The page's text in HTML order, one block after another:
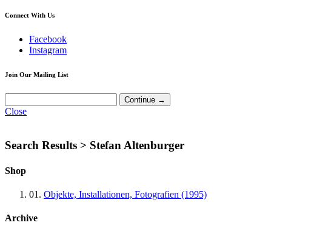
Connect With Us
Facebook
Instagram
Join Our Mailing List
Close
Search Results > Stefan Altenburger
Shop
01. Objekte, Installationen, Fotografien (1995)
Archive